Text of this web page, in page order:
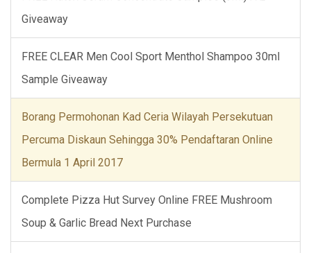
Giveaway
FREE CLEAR Men Cool Sport Menthol Shampoo 30ml
Sample Giveaway
Borang Permohonan Kad Ceria Wilayah Persekutuan
Percuma Diskaun Sehingga 30% Pendaftaran Online
Bermula 1 April 2017
Complete Pizza Hut Survey Online FREE Mushroom
Soup & Garlic Bread Next Purchase